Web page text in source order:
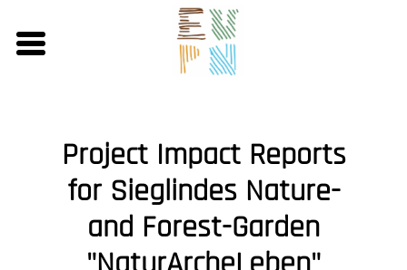
main
Project Impact Reports
for Sieglindes Nature-
and Forest-Garden